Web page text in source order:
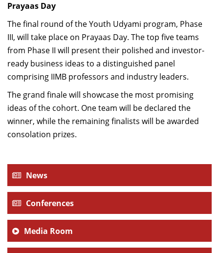
Prayaas Day
The final round of the Youth Udyami program, Phase
III, will take place on Prayaas Day. The top five teams
from Phase II will present their polished and investor-
ready business ideas to a distinguished panel
comprising IIMB professors and industry leaders.
The grand finale will showcase the most promising
ideas of the cohort. One team will be declared the
winner, while the remaining finalists will be awarded
consolation prizes.
News
Conferences
Media Room